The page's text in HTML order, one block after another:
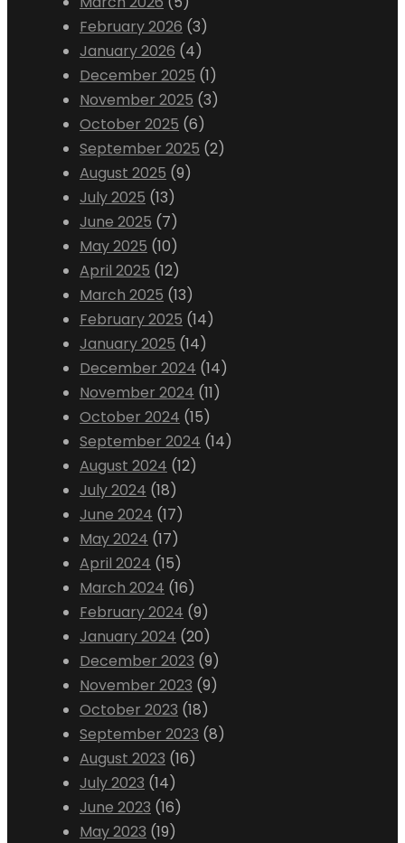
February 2026 (3)
January 2026 (4)
December 2025 (1)
November 2025 (3)
October 2025 (6)
September 2025 (2)
August 2025 (9)
July 2025 (13)
June 2025 (7)
May 2025 (10)
April 2025 (12)
March 2025 (13)
February 2025 (14)
January 2025 (14)
December 2024 (14)
November 2024 (11)
October 2024 (15)
September 2024 (14)
August 2024 (12)
July 2024 (18)
June 2024 (17)
May 2024 (17)
April 2024 (15)
March 2024 (16)
February 2024 (9)
January 2024 (20)
December 2023 (9)
November 2023 (9)
October 2023 (18)
September 2023 (8)
August 2023 (16)
July 2023 (14)
June 2023 (16)
May 2023 (19)